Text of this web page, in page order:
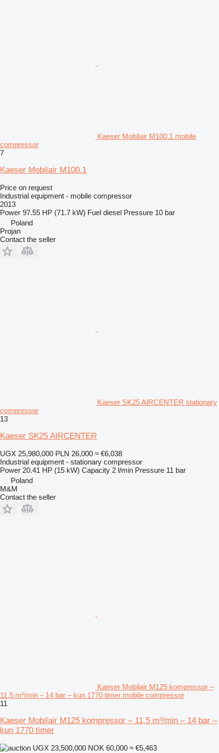
Kaeser Mobilair M100.1 mobile
compressor
7
Kaeser Mobilair M100.1
Price on request
Industrial equipment - mobile compressor
2013
Power 97.55 HP (71.7 kW) Fuel diesel Pressure 10 bar
Poland
Projan
Contact the seller
Kaeser SK25 AIRCENTER stationary
compressor
13
Kaeser SK25 AIRCENTER
UGX 25,980,000 PLN 26,000 ≈ €6,038
Industrial equipment - stationary compressor
Power 20.41 HP (15 kW) Capacity 2 l/min Pressure 11 bar
Poland
M&M
Contact the seller
Kaeser Mobilair M125 kompressor –
11,5 m³/min – 14 bar – kun 1770 timer mobile compressor
11
Kaeser Mobilair M125 kompressor – 11,5 m³/min – 14 bar –
kun 1770 timer
UGX 23,500,000 NOK 60,000 ≈ €5,463